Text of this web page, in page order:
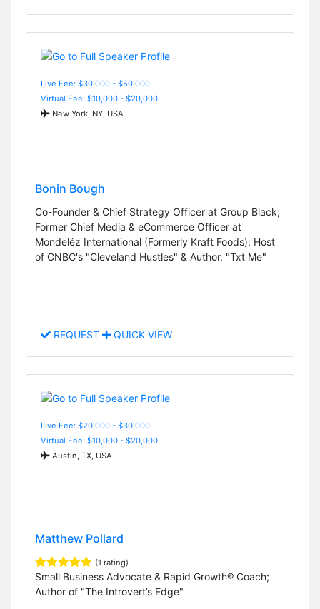
Live Fee: $30,000 - $50,000
Virtual Fee: $10,000 - $20,000
New York, NY, USA
Bonin Bough
Co-Founder & Chief Strategy Officer at Group Black;
Former Chief Media & eCommerce Officer at
Mondeléz International (Formerly Kraft Foods); Host
of CNBC's "Cleveland Hustles" & Author, "Txt Me"
REQUEST QUICK VIEW
Live Fee: $20,000 - $30,000
Virtual Fee: $10,000 - $20,000
Austin, TX, USA
Matthew Pollard
(1 rating)
Small Business Advocate & Rapid Growth® Coach;
Author of "The Introvert’s Edge"